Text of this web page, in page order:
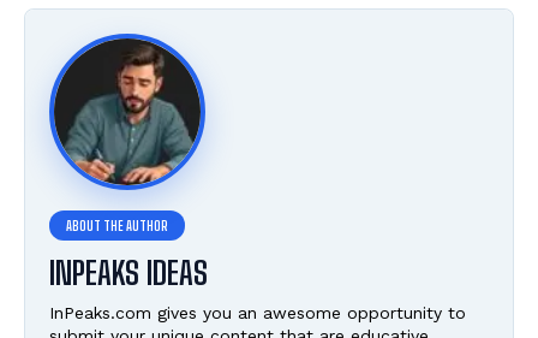
INPEAKS IDEAS
InPeaks.com gives you an awesome opportunity to